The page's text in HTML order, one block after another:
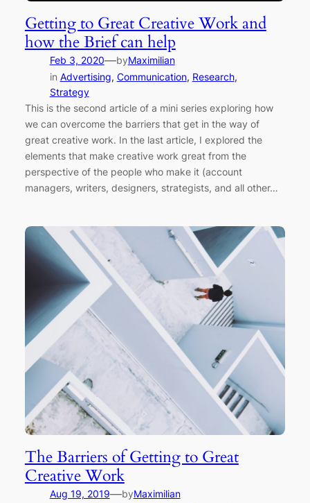
Getting to Great Creative Work and
how the Brief can help
Feb 3, 2020—byMaximilian
in Advertising, Communication, Research
Strategy
This is the second article of a mini series exploring how
we can overcome the barriers that get in the way of
great creative work. In the last article, I explored the
elements that make creative work great from the
perspective of the people who make it (account
managers, writers, designers, strategists, and all other…
The Barriers of Getting to Great
Creative Work
Aug 19, 2019—byMaximilian